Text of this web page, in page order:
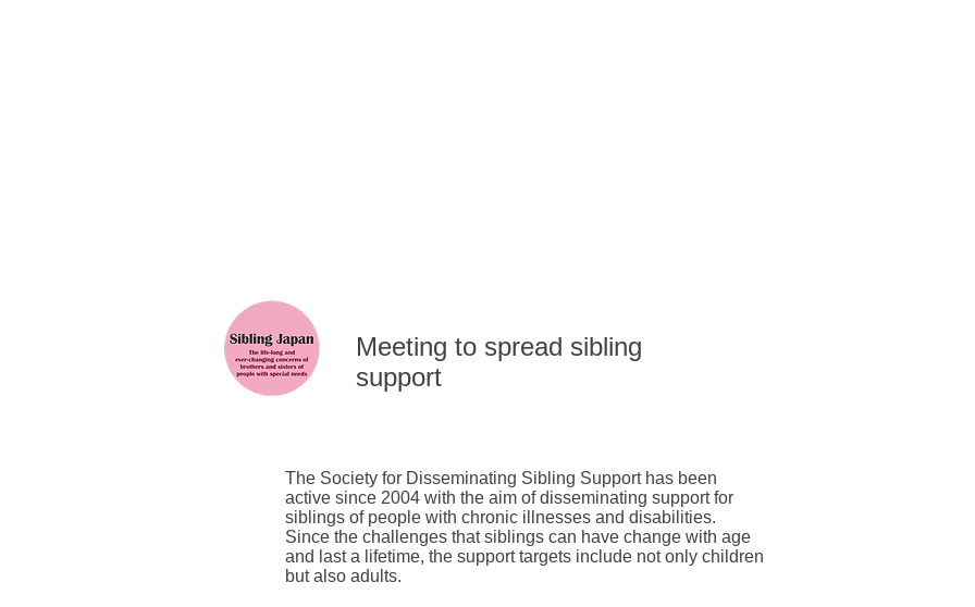
​Meeting to spread sibling
support
The Society for Disseminating Sibling Support has been
active since 2004 with the aim of disseminating support for
siblings of people with chronic illnesses and disabilities.
Since the challenges that siblings can have change with age
and last a lifetime, the support targets include not only children
but also adults.